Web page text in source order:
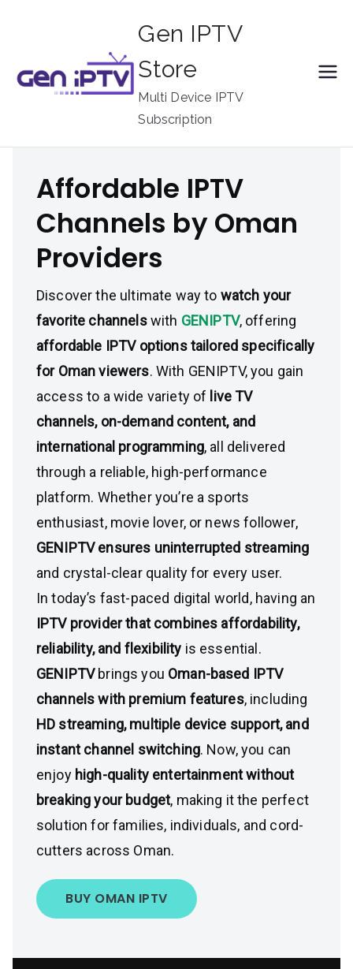
Gen IPTV
Store
Multi Device IPTV
Subscription
Affordable IPTV
Channels by Oman
Providers
Discover the ultimate way to watch your
favorite channelswith GENIPTV, offering
affordable IPTV options tailored specifically
for Oman viewers. With GENIPTV, you gain
access to a wide variety of live TV
channels, on-demand content, and
international programming, all delivered
through a reliable, high-performance
platform. Whether you’re a sports
enthusiast, movie lover, or news follower,
GENIPTV ensures uninterrupted streaming
and crystal-clear quality for every user.
In today’s fast-paced digital world, having an
IPTV provider that combines affordability,
reliability, and flexibility is essential.
GENIPTVbrings you Oman-based IPTV
channels with premium features, including
HD streaming, multiple device support, and
instant channel switching. Now, you can
enjoy high-quality entertainment without
breaking your budget, making it the perfect
solution for families, individuals, and cord-
cutters across Oman.
BUY OMAN IPTV